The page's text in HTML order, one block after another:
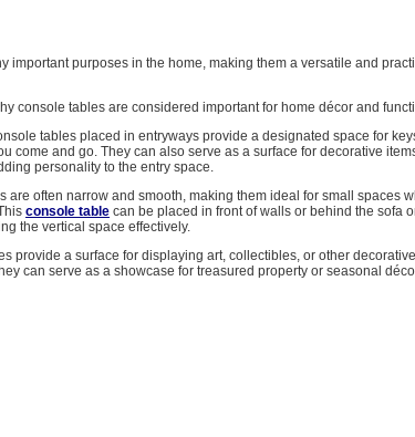
important purposes in the home, making them a versatile and
console tables are considered important for home décor and
tables placed in entryways provide a designated space for
come and go. They can also serve as a surface for decorative
personality to the entry space.
are often narrow and smooth, making them ideal for small spaces
console table can be placed in front of walls or behind the sofa
the vertical space effectively.
provide a surface for displaying art, collectibles, or other
can serve as a showcase for treasured property or seasonal